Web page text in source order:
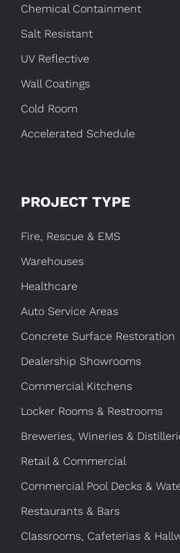
PROJECT TYPE
Fire, Rescue & EMS
Warehouses
Healthcare
Auto Service Areas
Concrete Surface Restoration
Dealership Showrooms
Commercial Kitchens
Locker Rooms & Restrooms
Breweries, Wineries &
Retail & Commercial
Commercial Pool Decks &
Restaurants & Bars
Classrooms, Cafeterias &
Chemical Containment
Salt Resistant
UV Reflective
Wall Coatings
Cold Room
Accelerated Schedule